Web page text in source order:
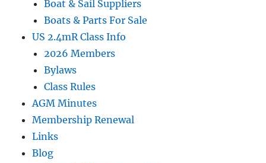
Boat & Sail Suppliers
Boats & Parts For Sale
US 2.4mR Class Info
2026 Members
Bylaws
Class Rules
AGM Minutes
Membership Renewal
Links
Blog